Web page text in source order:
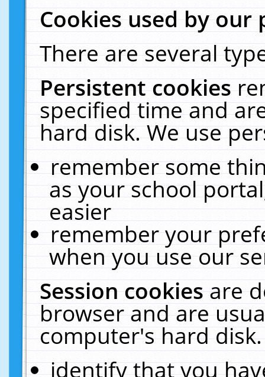
Cookies used by our
There are several
Persistent cookies
specified time and
hard disk. We use
remember some
as your school
easier
remember your
when you use our
Session cookiesare
browser and are
computer's hard
identify that you